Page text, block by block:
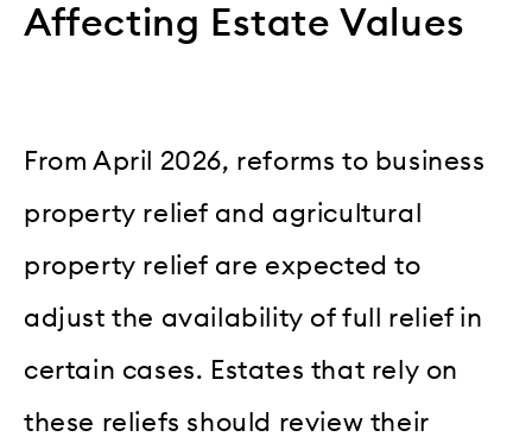
Affecting Estate Values
From April 2026, reforms to business
property relief and agricultural
property relief are expected to
adjust the availability of full relief in
certain cases. Estates that rely on
these reliefs should review their